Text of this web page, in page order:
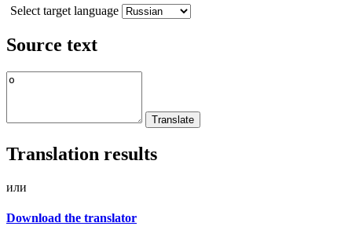
Select target language
Source text
Translation results
или
Download the translator